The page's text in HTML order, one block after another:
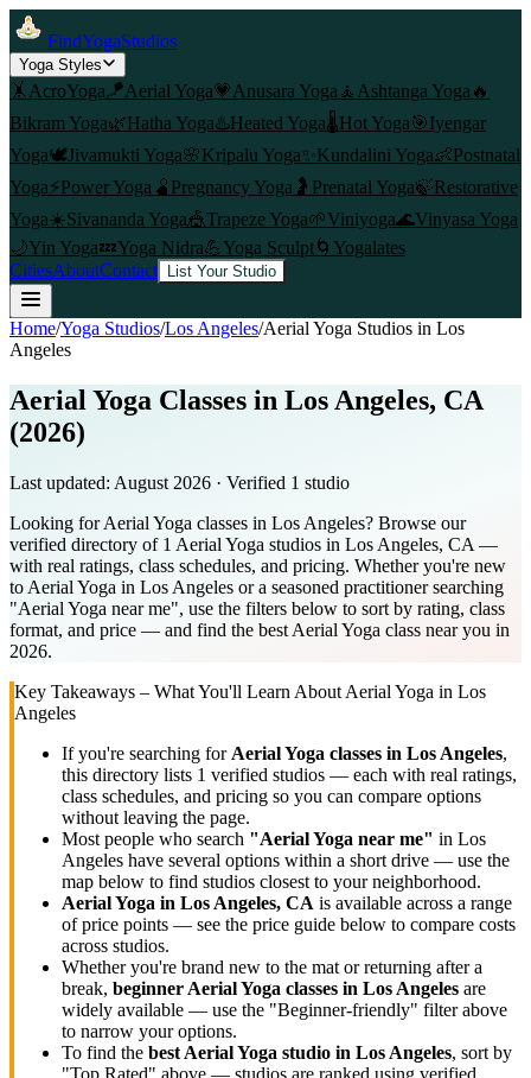
FindYogaStudios
Yoga Styles
🤸 AcroYoga🪁Aerial Yoga💗 Anusara Yoga 🧘 Ashtanga Yoga 🔥
Bikram Yoga🌿Hatha Yoga♨️Heated Yoga🌡️Hot Yoga🎯Iyengar
Yoga🕊️Jivamukti Yoga🌸Kripalu Yoga✨ Kundalini Yoga👶Postnatal
Yoga⚡Power Yoga 🫄 Pregnancy Yoga 🤰 Prenatal Yoga🍃Restorative
Yoga☀️Sivananda Yoga🎪Trapeze Yoga🌱Viniyoga🌊Vinyasa Yoga
🌙Yin Yoga💤Yoga Nidra💪Yoga Sculpt🌀 Yogalates
CitiesAboutContact List Your Studio
Home/Yoga Studios/Los Angeles/Aerial Yoga Studios in Los
Angeles
Aerial Yoga Classes in Los Angeles, CA
(2026)
Last updated: August 2026 · Verified 1 studio
Looking for Aerial Yoga classes in Los Angeles? Browse our
verified directory of 1 Aerial Yoga studios in Los Angeles, CA —
with real ratings, class schedules, and pricing. Whether you're new
to Aerial Yoga in Los Angeles or a seasoned practitioner searching
"Aerial Yoga near me", use the filters below to sort by rating, class
format, and price — and find the best Aerial Yoga class near you in
2026.
Key Takeaways – What You'll Learn About Aerial Yoga in Los
Angeles
If you're searching for Aerial Yoga classes in Los Angeles,
this directory lists 1 verified studios — each with real ratings,
class schedules, and pricing so you can compare options
without leaving the page.
Most people who search "Aerial Yoga near me" in Los
Angeles have several options within a short drive — use the
map below to find studios closest to your neighborhood.
Aerial Yoga in Los Angeles, CA is available across a range
of price points — see the price guide below to compare costs
across studios.
Whether you're brand new to the mat or returning after a
break, beginner Aerial Yoga classes in Los Angeles are
widely available — use the "Beginner-friendly" filter above
to narrow your options.
To find the best Aerial Yoga studio in Los Angeles, sort by
"Top Rated" above — studios are ranked using verified